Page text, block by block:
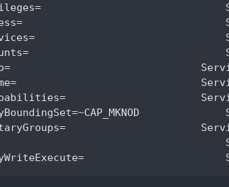
acquire new privileges
alter service state
to hardware devices
system mounts
files
directories
does not receive ambient capabilities
Service cannot create device nodes
has no supplementary groups